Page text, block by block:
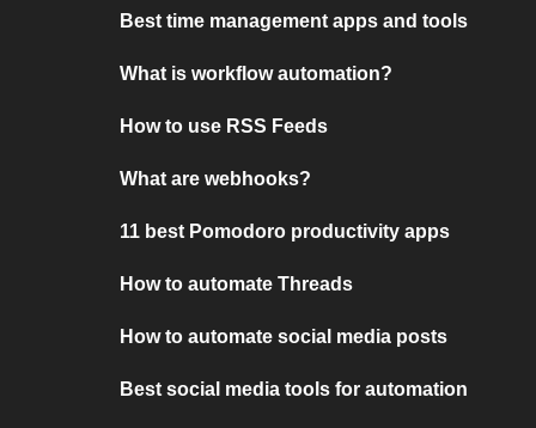
Best time management apps and tools
What is workflow automation?
How to use RSS Feeds
What are webhooks?
11 best Pomodoro productivity apps
How to automate Threads
How to automate social media posts
Best social media tools for automation